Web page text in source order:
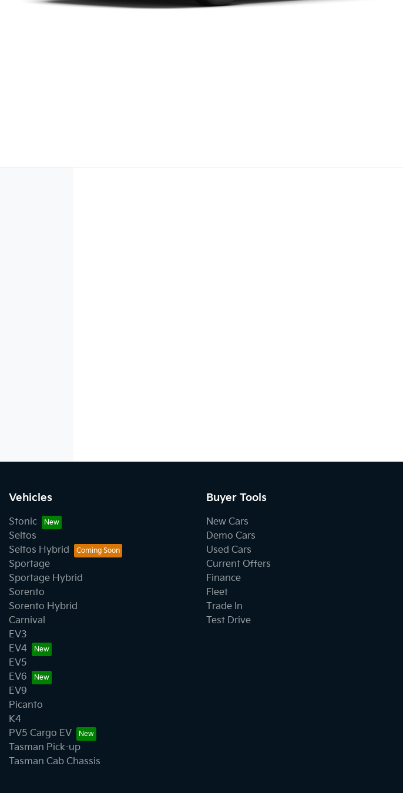
Vehicles
Stonic
Seltos
Seltos Hybrid
Sportage
Sportage Hybrid
Sorento
Sorento Hybrid
Carnival
EV3
EV4
EV5
EV6
EV9
Picanto
K4
PV5 Cargo EV
Tasman Pick-up
Tasman Cab Chassis
Buyer Tools
New Cars
Demo Cars
Used Cars
Current Offers
Finance
Fleet
Trade In
Test Drive